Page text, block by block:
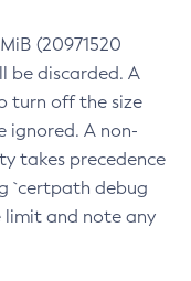
(20971520
be discarded. A
turn off the size
ignored. A non-
takes precedence
`certpath debug
and note any